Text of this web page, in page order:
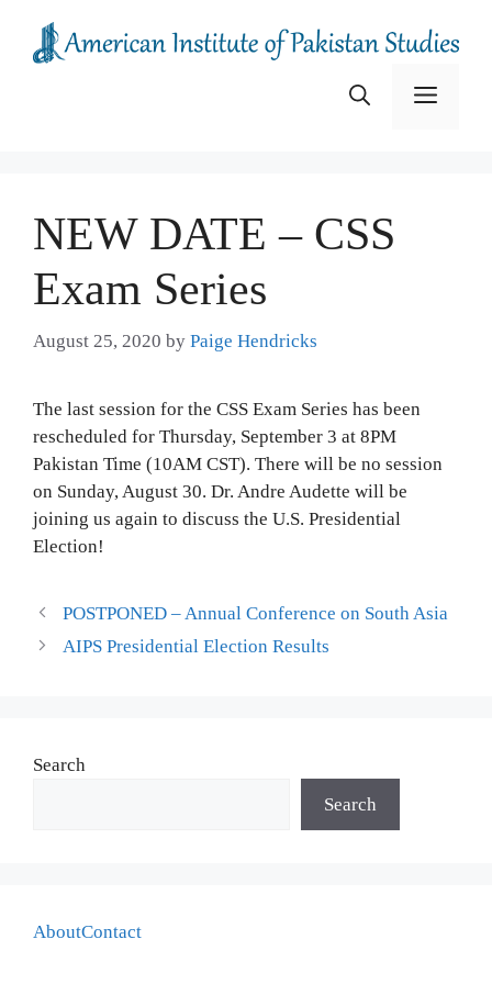
content
Menu
NEW DATE – CSS
Exam Series
August 25, 2020 by Paige Hendricks
The last session for the CSS Exam Series has been
rescheduled for Thursday, September 3 at 8PM
Pakistan Time (10AM CST). There will be no session
on Sunday, August 30. Dr. Andre Audette will be
joining us again to discuss the U.S. Presidential
Election!
POSTPONED – Annual Conference on South Asia
AIPS Presidential Election Results
Search
Search
AboutContact